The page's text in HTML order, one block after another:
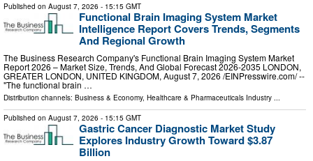
Published on August 7, 2026 - 15:15 GMT
Functional Brain Imaging System Market
Intelligence Report Covers Trends, Segments
And Regional Growth
The Business Research Company's Functional Brain Imaging System Market
Report 2026 – Market Size, Trends, And Global Forecast 2026-2035 LONDON,
GREATER LONDON, UNITED KINGDOM, August 7, 2026 /⁨EINPresswire.com⁩/ --
"The functional brain …
Distribution channels: Business & Economy, Healthcare & Pharmaceuticals Industry ...
Published on August 7, 2026 - 15:15 GMT
Gastric Cancer Diagnostic Market Study
Explores Industry Growth Toward $3.87
Billion